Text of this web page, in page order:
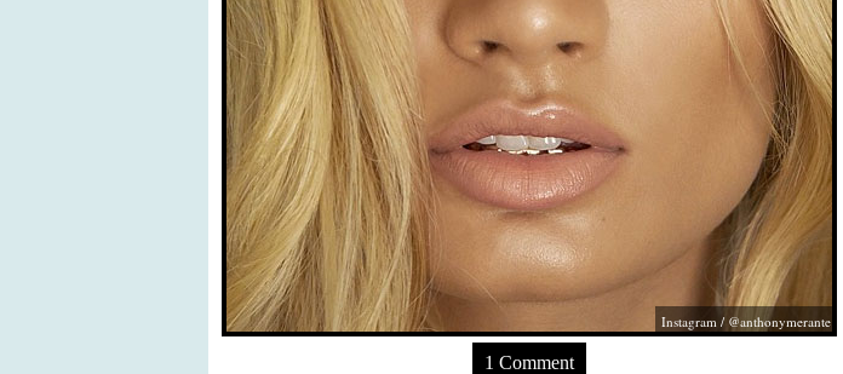
Instagram / @anthonymerante
1 Comment